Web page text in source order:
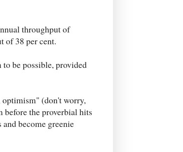
throughput of
of 38 per cent.
be possible, provided
optimism" (don't worry,
the proverbial hits
become greenie